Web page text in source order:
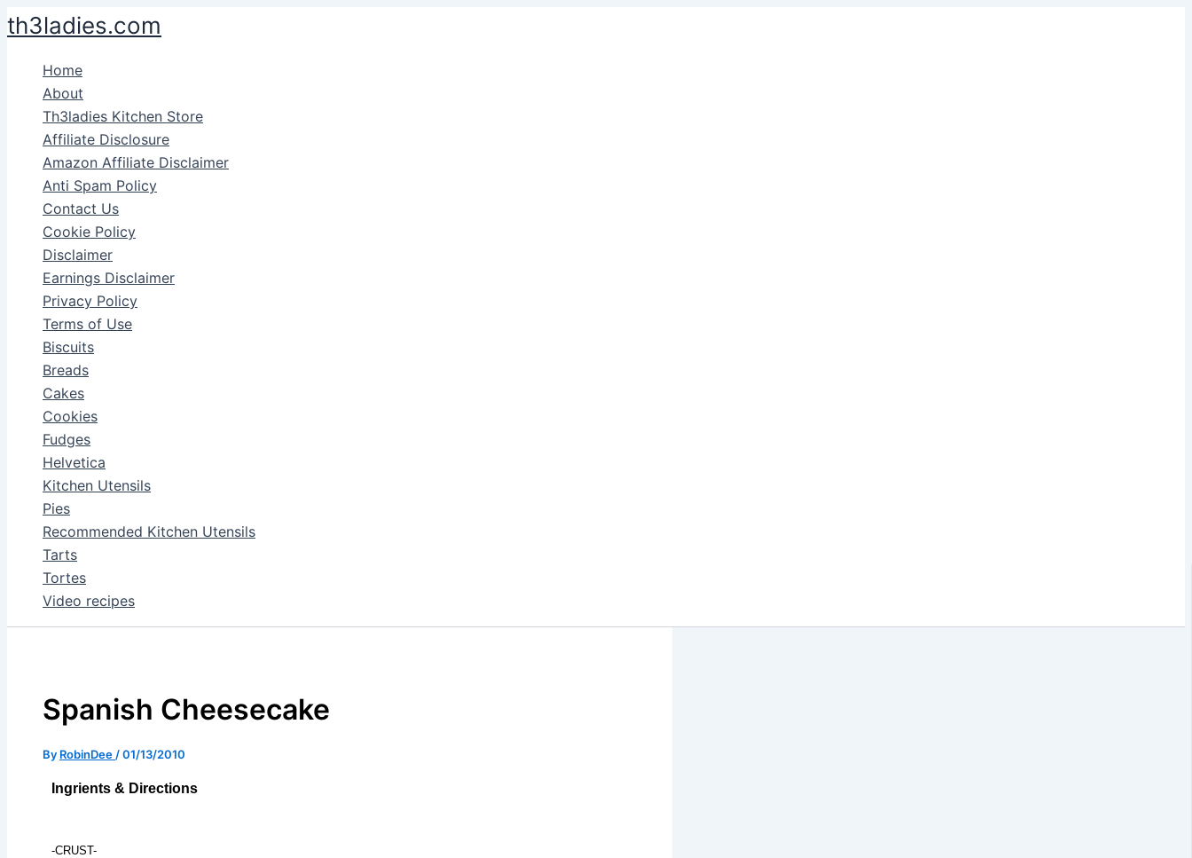
Skip
to
content
th3ladies.com
Home
About
Th3ladies Kitchen Store
Affiliate Disclosure
Amazon Affiliate Disclaimer
Anti Spam Policy
Contact Us
Cookie Policy
Disclaimer
Earnings Disclaimer
Privacy Policy
Terms of Use
Biscuits
Breads
Cakes
Cookies
Fudges
Helvetica
Kitchen Utensils
Pies
Recommended Kitchen Utensils
Tarts
Tortes
Video recipes
Spanish Cheesecake
By RobinDee /01/13/2010
Ingrients & Directions
-CRUST-